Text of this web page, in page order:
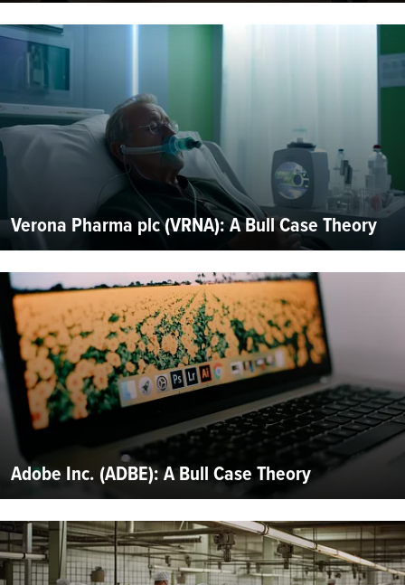
Verona Pharma plc (VRNA): A Bull Case Theory
Adobe Inc. (ADBE): A Bull Case Theory